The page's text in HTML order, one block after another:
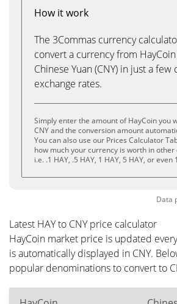
How it work
The 3Commas currency
convert a currency from HayCoin
Chinese Yuan (CNY) in just a few
exchange rates.
Simply enter the amount of HayCoin you
CNY and the conversion amount
You can also use our Prices Calculator
how much your currency is worth in
i.e. .1 HAY, .5 HAY, 1 HAY, 5 HAY, or even
Data
Latest HAY to CNY price calculator
HayCoin market price is updated
is automatically displayed in CNY.
popular denominations to convert to